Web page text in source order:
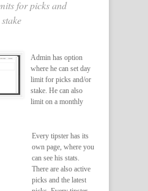
for picks and
stake
Admin has option
where he can set day
limit for picks and/or
stake. He can also
limit on a monthly
Every tipster has its
own page, where you
can see his stats.
There are also active
picks and the latest